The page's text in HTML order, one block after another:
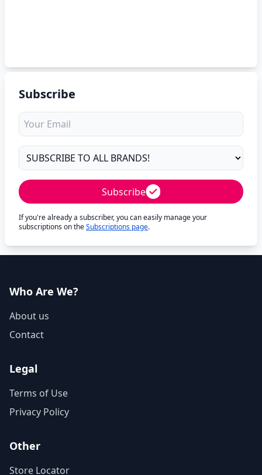
Subscribe
Subscribe
If you're already a subscriber, you can easily manage your
subscriptions on theSubscriptions page.
Who Are We?
About us
Contact
Legal
Terms of Use
Privacy Policy
Other
Store Locator